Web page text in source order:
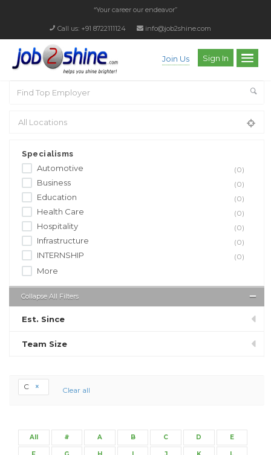
“Your career our endeavor”
Call us: +91 8722111124 info@job2shine.com
Join Us Sign In
Specialisms
Automotive (0)
Business (0)
Education (0)
Health Care (0)
Hospitality (0)
Infrastructure (0)
INTERNSHIP (0)
More
Collapse All Filters
Est. Since
Team Size
C Clear all
All # A B C D E